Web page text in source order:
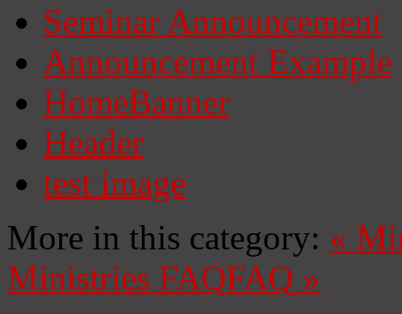
Seminar Announcement
Announcement Example
HomeBanner
Header
test image
More in this category: «
Ministries FAQFAQ »